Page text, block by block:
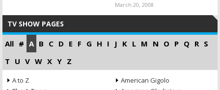
March 20, 2008
TV SHOW PAGES
All # A B C D E F G H I J K L M N O P Q R S
T U V W X Y Z
A to Z
American Gigolo